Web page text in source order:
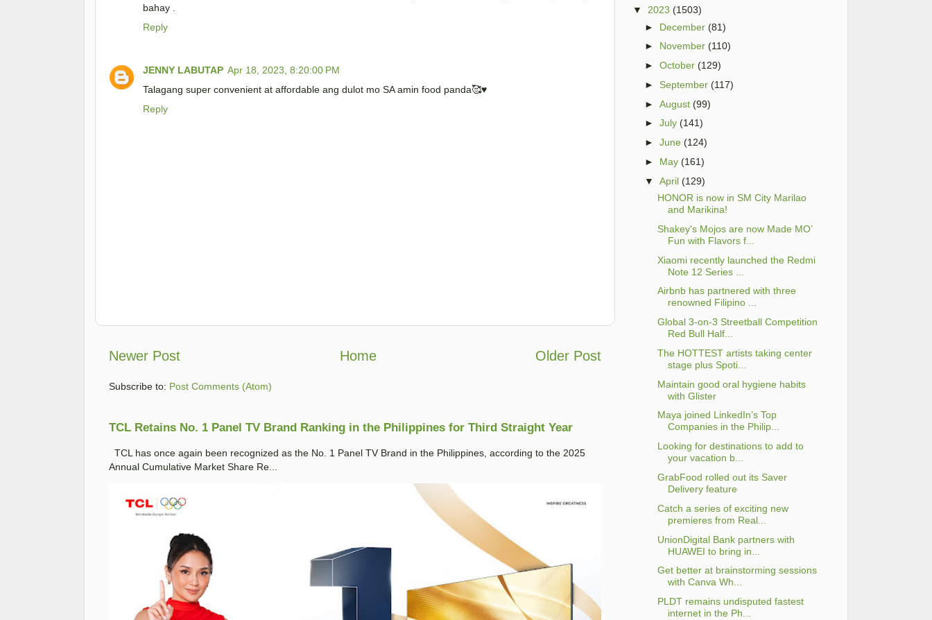
bahay .
Reply
JENNY LABUTAP Apr 18, 2023, 8:20:00 PM
Talagang super convenient at affordable ang dulot mo SA amin food panda🥰♥️
Reply
Newer Post Older Post
Home
Subscribe to: Post Comments (Atom)
TCL Retains No. 1 Panel TV Brand Ranking in the Philippines for Third Straight Year
TCL has once again been recognized as the No. 1 Panel TV Brand in the Philippines, according to the 2025
Annual Cumulative Market Share Re...
▼
2023 (1503)
► December (81)
► November (110)
►October (129)
►September (117)
►August (99)
►July (141)
►June (124)
► May (161)
▼
April (129)
HONOR is now in SM City Marilao
and Marikina!
Shakey's Mojos are now Made MO’
Fun with Flavors f...
Xiaomi recently launched the Redmi
Note 12 Series ...
Airbnb has partnered with three
renowned Filipino ...
Global 3-on-3 Streetball Competition
Red Bull Half...
The HOTTEST artists taking center
stage plus Spoti...
Maintain good oral hygiene habits
with Glister
Maya joined LinkedIn’s Top
Companies in the Philip...
Looking for destinations to add to
your vacation b...
GrabFood rolled out its Saver
Delivery feature
Catch a series of exciting new
premieres from Real...
UnionDigital Bank partners with
HUAWEI to bring in...
Get better at brainstorming sessions
with Canva Wh...
PLDT remains undisputed fastest
internet in the Ph...